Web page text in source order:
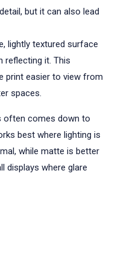
but it can also lead
lightly textured surface
reflecting it. This
print easier to view from
spaces.
often comes down to
best where lighting is
while matte is better
displays where glare